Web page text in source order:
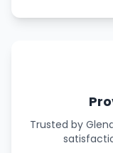
Trusted by